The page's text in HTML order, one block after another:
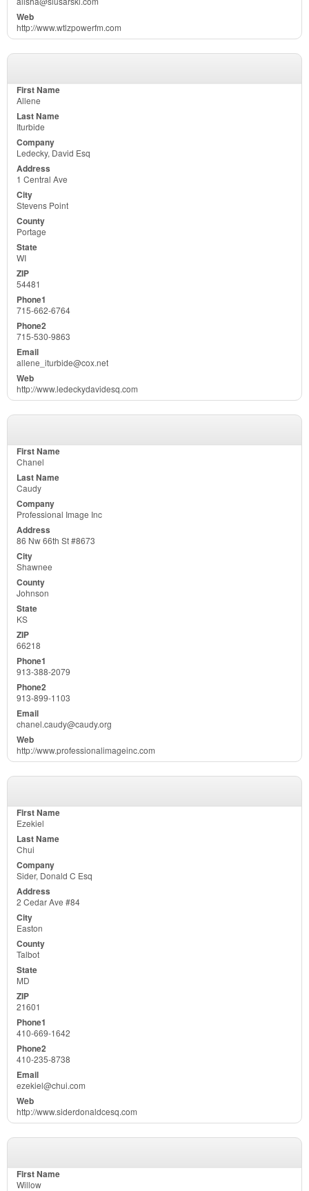
http://www.wtlzpowerfm.com
Allene
Iturbide
Ledecky, David Esq
1 Central Ave
Stevens Point
Portage
WI
54481
715-662-6764
715-530-9863
allene_iturbide@cox.net
http://www.ledeckydavidesq.com
Chanel
Caudy
Professional Image Inc
86 Nw 66th St #8673
Shawnee
Johnson
KS
66218
913-388-2079
913-899-1103
chanel.caudy@caudy.org
http://www.professionalimageinc.com
Ezekiel
Chui
Sider, Donald C Esq
2 Cedar Ave #84
Easton
Talbot
MD
21601
410-669-1642
410-235-8738
ezekiel@chui.com
http://www.siderdonaldcesq.com
Willow